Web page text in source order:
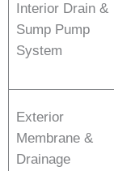
Interior Drain &
Sump Pump
System
Exterior
Membrane &
Drainage